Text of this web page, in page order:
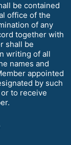
be contained
office of the
of any
together with
shall be
writing of all
names and
appointed
by such
to receive